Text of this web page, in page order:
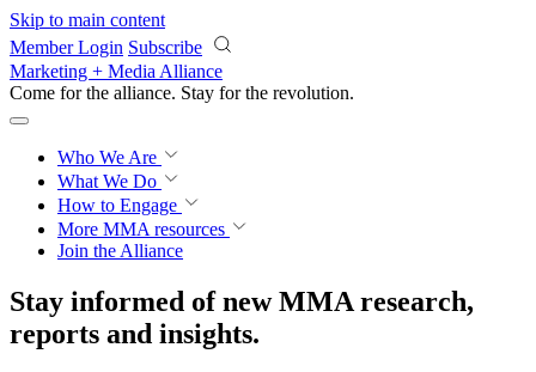
Skip to main content
Member Login Subscribe
Marketing + Media Alliance
Come for the alliance. Stay for the revolution.
Who We Are
What We Do
How to Engage
More MMA resources
Join the Alliance
Stay informed of new MMA research,
reports and insights.